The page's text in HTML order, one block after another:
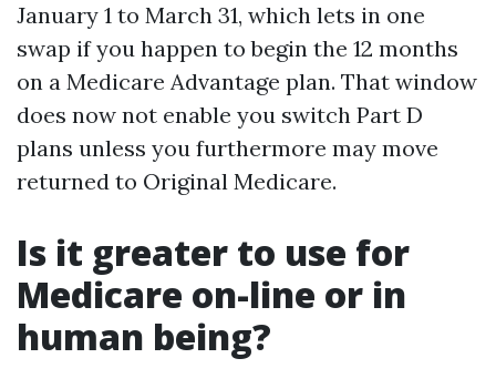
January 1 to March 31, which lets in one
swap if you happen to begin the 12 months
on a Medicare Advantage plan. That window
does now not enable you switch Part D
plans unless you furthermore may move
returned to Original Medicare.
Is it greater to use for
Medicare on-line or in
human being?